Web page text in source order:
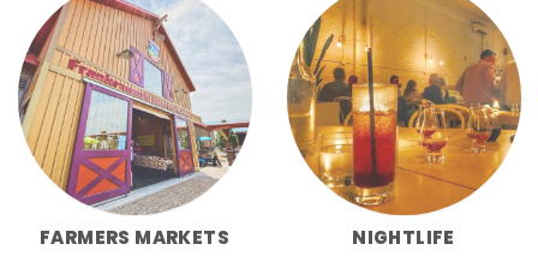
FARMERS MARKETS NIGHTLIFE